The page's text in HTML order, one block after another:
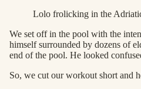
Lolo frolicking in the
We set off in the pool with the
himself surrounded by dozens of
end of the pool. He looked
So, we cut our workout short and